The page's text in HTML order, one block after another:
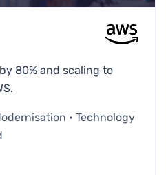
80% and scaling to
• Technology